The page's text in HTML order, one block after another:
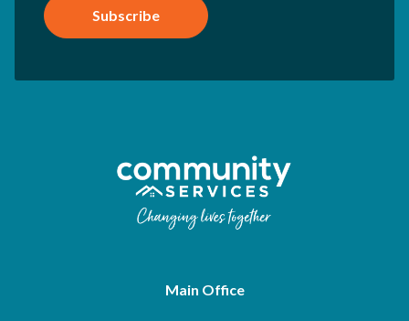
Subscribe
Main Office